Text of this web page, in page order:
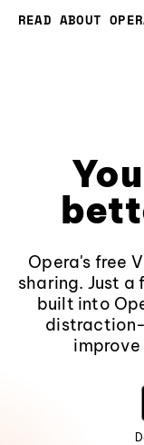
READ ABOUT
Opera's free
sharing. Just
built into
improve